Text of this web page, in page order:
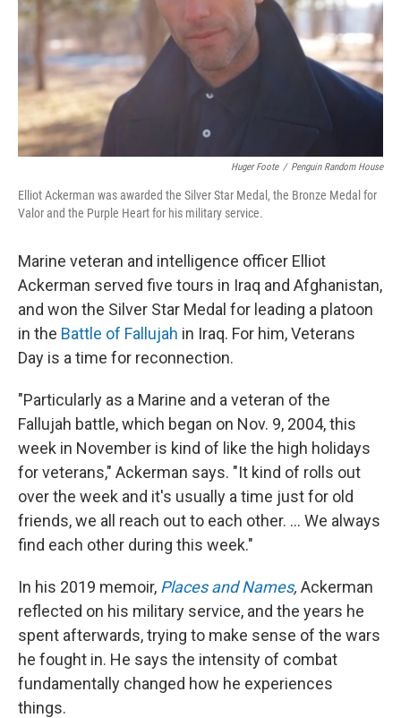
Huger Foote / Penguin Random House
Elliot Ackerman was awarded the Silver Star Medal, the Bronze Medal for
Valor and the Purple Heart for his military service.
Marine veteran and intelligence officer Elliot
Ackerman served five tours in Iraq and Afghanistan,
and won the Silver Star Medal for leading a platoon
in the Battle of Fallujah in Iraq. For him, Veterans
Day is a time for reconnection.
"Particularly as a Marine and a veteran of the
Fallujah battle, which began on Nov. 9, 2004, this
week in November is kind of like the high holidays
for veterans," Ackerman says. "It kind of rolls out
over the week and it's usually a time just for old
friends, we all reach out to each other. ... We always
find each other during this week."
In his 2019 memoir, Places and Names, Ackerman
reflected on his military service, and the years he
spent afterwards, trying to make sense of the wars
he fought in. He says the intensity of combat
fundamentally changed how he experiences
things.